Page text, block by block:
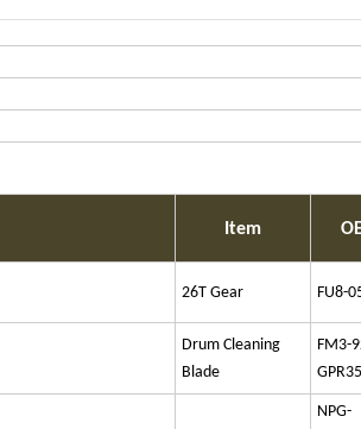
Item
26T Gear FU8-
Drum Cleaning
Blade
FM3-
NPG-